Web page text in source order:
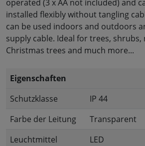
operated (3 x AA not included) and
installed flexibly without tangling
can be used indoors and outdoors
supply cable. Ideal for trees, shrubs,
Christmas trees and much more...
Eigenschaften
Schutzklasse
IP 44
Farbe der Leitung
Transparent
Leuchtmittel
LED